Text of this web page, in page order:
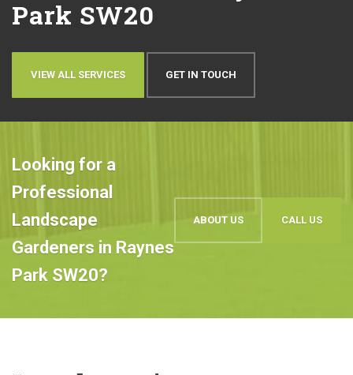
Let’s talk about your
ideas
OUR WORK BOOK AN APPOINTMENT
Looking for a
Professional
Landscape
Park SW20?